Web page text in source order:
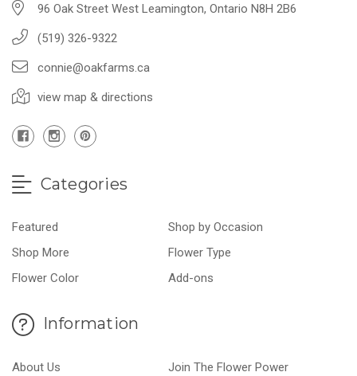
96 Oak Street West Leamington, Ontario N8H 2B6
(519) 326-9322
connie@oakfarms.ca
view map & directions
Categories
Featured
Shop by Occasion
Shop More
Flower Type
Flower Color
Add-ons
Information
About Us
Join The Flower Power